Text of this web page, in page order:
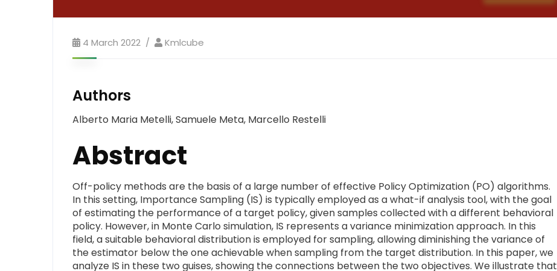
4 March 2022 Kmlcube
Authors
Alberto Maria Metelli, Samuele Meta, Marcello Restelli
Abstract
Off-policy methods are the basis of a large number of effective Policy Optimization (PO) algorithms.
In this setting, Importance Sampling (IS) is typically employed as a what-if analysis tool, with the goal
of estimating the performance of a target policy, given samples collected with a different behavioral
policy. However, in Monte Carlo simulation, IS represents a variance minimization approach. In this
field, a suitable behavioral distribution is employed for sampling, allowing diminishing the variance of
the estimator below the one achievable when sampling from the target distribution. In this paper, we
analyze IS in these two guises, showing the connections between the two objectives. We illustrate that